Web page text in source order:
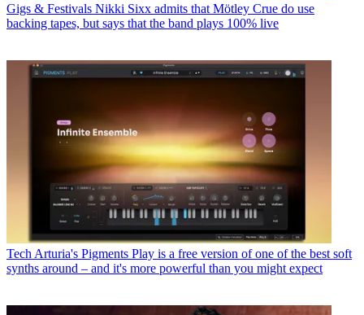
Gigs & Festivals Nikki Sixx admits that Mötley Crue do use
backing tapes, but says that the band plays 100% live
Tech Arturia's Pigments Play is a free version of one of the best soft
synths around – and it's more powerful than you might expect